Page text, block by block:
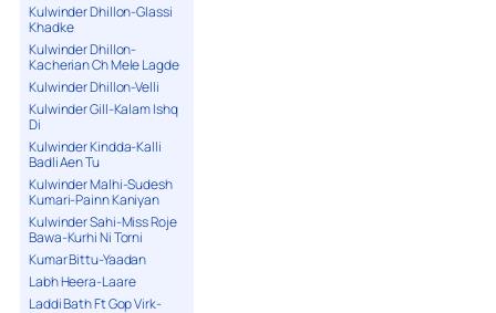
Kulwinder Dhillon-Glassi
Khadke
Kulwinder Dhillon-
Kacherian Ch Mele Lagde
Kulwinder Dhillon-Velli
Kulwinder Gill-Kalam Ishq
Di
Kulwinder Kindda-Kalli
Badli Aen Tu
Kulwinder Malhi-Sudesh
Kumari-Painn Kaniyan
Kulwinder Sahi-Miss Roje
Bawa-Kurhi Ni Torni
Kumar Bittu-Yaadan
Labh Heera-Laare
Laddi Bath Ft Gop Virk-